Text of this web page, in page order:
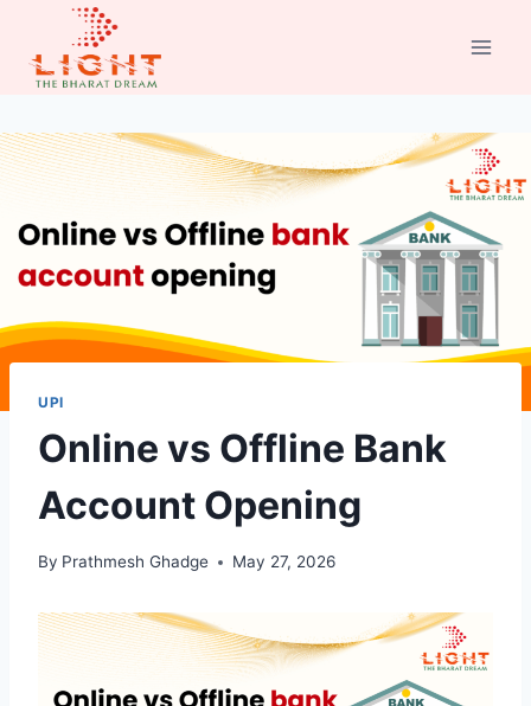
content
UPI
Online vs Offline Bank
Account Opening
By Prathmesh Ghadge May 27, 2026